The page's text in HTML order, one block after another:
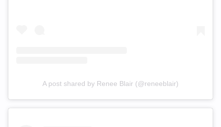
A post shared by Renee Blair (@reneeblair)